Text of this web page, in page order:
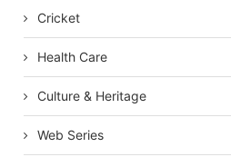
Cricket
Health Care
Culture & Heritage
Web Series